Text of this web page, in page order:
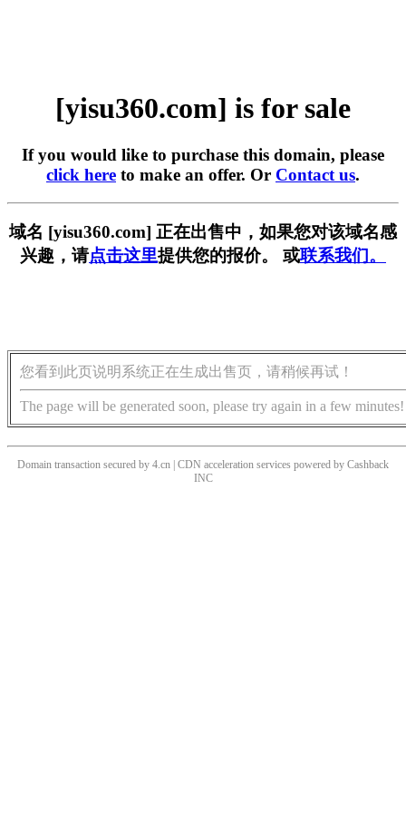
[yisu360.com] is for sale
If you would like to purchase this domain, please
click here to make an offer. Or Contact us.
域名 [yisu360.com] 正在出售中，如果您对该域名感
兴趣，请点击这里提供您的报价。 或联系我们。
您看到此页说明系统正在生成出售页，请稍候再试！
The page will be generated soon, please try again in a few minutes!
Domain transaction secured by 4.cn | CDN acceleration services powered by Cashback
INC